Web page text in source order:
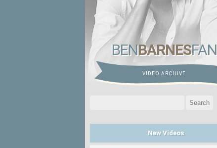
BENBARNESFAN
VIDEO ARCHIVE
New Videos